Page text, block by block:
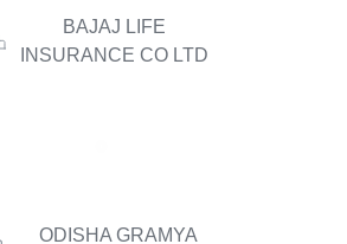
BAJAJ LIFE
INSURANCE CO LTD
ODISHA GRAMYA